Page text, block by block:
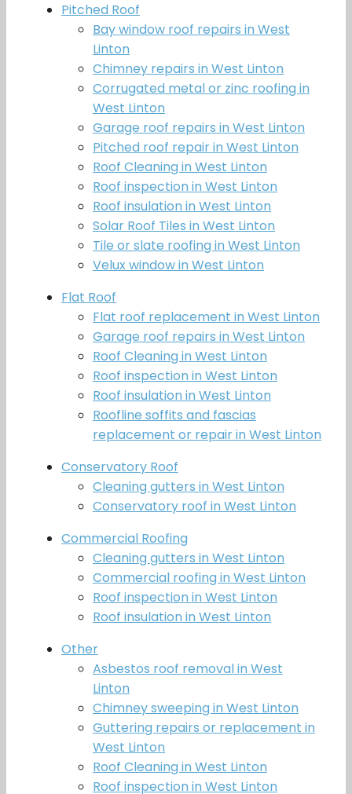
Pitched Roof
Bay window roof repairs in West
Linton
Chimney repairs in West Linton
Corrugated metal or zinc roofing in
West Linton
Garage roof repairs in West Linton
Pitched roof repair in West Linton
Roof Cleaning in West Linton
Roof inspection in West Linton
Roof insulation in West Linton
Solar Roof Tiles in West Linton
Tile or slate roofing in West Linton
Velux window in West Linton
Flat Roof
Flat roof replacement in West Linton
Garage roof repairs in West Linton
Roof Cleaning in West Linton
Roof inspection in West Linton
Roof insulation in West Linton
Roofline soffits and fascias
replacement or repair in West Linton
Conservatory Roof
Cleaning gutters in West Linton
Conservatory roof in West Linton
Commercial Roofing
Cleaning gutters in West Linton
Commercial roofing in West Linton
Roof inspection in West Linton
Roof insulation in West Linton
Other
Asbestos roof removal in West
Linton
Chimney sweeping in West Linton
Guttering repairs or replacement in
West Linton
Roof Cleaning in West Linton
Roof inspection in West Linton